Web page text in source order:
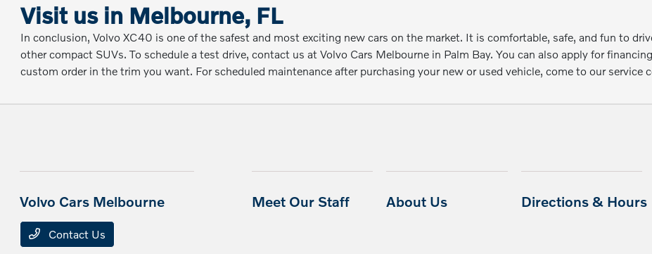
Visit us in Melbourne, FL
In conclusion, Volvo XC40 is one of the safest and most exciting new cars on the market. It is comfortable, safe, and fun to
other compact SUVs. To schedule a test drive, contact us at Volvo Cars Melbourne in Palm Bay. You can also apply for
custom order in the trim you want. For scheduled maintenance after purchasing your new or used vehicle, come to our service
Volvo Cars Melbourne
Contact Us
Meet Our Staff About Us Directions & Hours